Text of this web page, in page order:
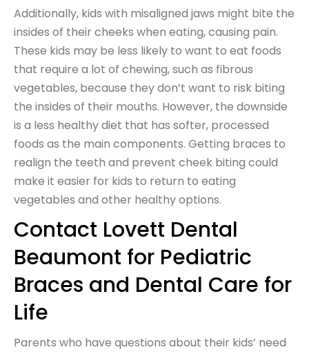
Additionally, kids with misaligned jaws might bite the
insides of their cheeks when eating, causing pain.
These kids may be less likely to want to eat foods
that require a lot of chewing, such as fibrous
vegetables, because they don’t want to risk biting
the insides of their mouths. However, the downside
is a less healthy diet that has softer, processed
foods as the main components. Getting braces to
realign the teeth and prevent cheek biting could
make it easier for kids to return to eating
vegetables and other healthy options.
Contact Lovett Dental
Beaumont for Pediatric
Braces and Dental Care for
Life
Parents who have questions about their kids’ need